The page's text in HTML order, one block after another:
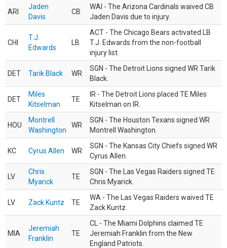
ARI
Jaden
Davis
CB
WAI - The Arizona Cardinals waived CB
Jaden Davis due to injury.
CHI
T.J.
Edwards
LB
ACT - The Chicago Bears activated LB
T.J. Edwards from the non-football
injury list.
DET Tarik Black WR
SGN - The Detroit Lions signed WR Tarik
Black.
DET
Miles
Kitselman
TE
IR - The Detroit Lions placed TE Miles
Kitselman on IR.
HOU
Montrell
Washington
WR
SGN - The Houston Texans signed WR
Montrell Washington.
KC Cyrus Allen WR
SGN - The Kansas City Chiefs signed WR
Cyrus Allen.
LV
Chris
Myarick
TE
SGN - The Las Vegas Raiders signed TE
Chris Myarick.
LV Zack Kuntz TE
WA - The Las Vegas Raiders waived TE
Zack Kuntz.
MIA
Jeremiah
Franklin
TE
CL - The Miami Dolphins claimed TE
Jeremiah Franklin from the New
England Patriots.